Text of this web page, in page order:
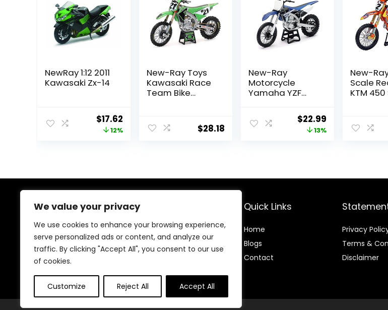
We value your privacy
We use cookies to enhance your browsing experience,
serve personalized ads or content, and analyze our
traffic. By clicking "Accept All", you consent to our use
of cookies.
Customize Reject All Accept All
NewRay 1:12 2011
Kawasaki Zx-14
Original
price
$17.62Current
price
12%
New-Ray Toys
Kawasaki Race
Team Bike
Scale, Kids, Gifts,
Birthdays
$28.18
New-Ray
Motorcycle
Yamaha YZF
Miniature Scale
1/12°, 57983,Original
price
$22.99
price
13%
New-Ray
Scale
KTM 450
unisex
About Us
At our heart, we’re dedicated to improving your driving
experience. We offer innovative technology and stylish
accessories with a focus on quality and reliability. Our
passion for automotive excellence ensures comfort,
Quick Links
Home
Blogs
Contact
Privacy
Terms &
Disclaimer